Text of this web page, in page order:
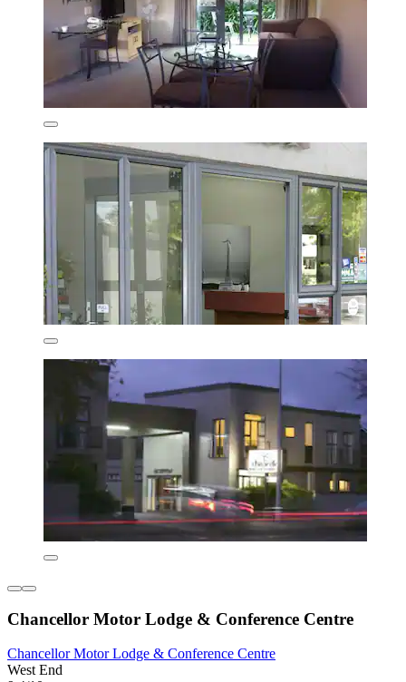
Chancellor Motor Lodge & Conference Centre
Chancellor Motor Lodge & Conference Centre
West End